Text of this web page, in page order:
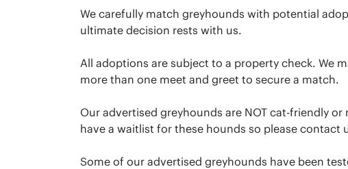
We carefully match greyhounds with potential
ultimate decision rests with us.
All adoptions are subject to a property check. We
more than one meet and greet to secure a match.
Our advertised greyhounds are NOT cat-friendly or
have a waitlist for these hounds so please contact
Some of our advertised greyhounds have been